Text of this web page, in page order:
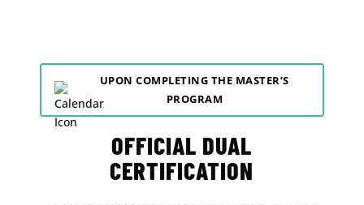
UPON COMPLETING THE MASTER’S
PROGRAM
OFFICIAL DUAL
CERTIFICATION